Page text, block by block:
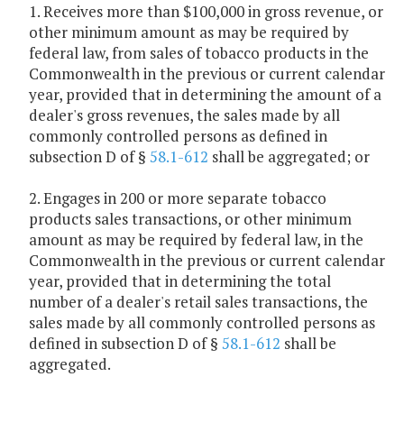
1. Receives more than $100,000 in gross revenue, or
other minimum amount as may be required by
federal law, from sales of tobacco products in the
Commonwealth in the previous or current calendar
year, provided that in determining the amount of a
dealer's gross revenues, the sales made by all
commonly controlled persons as defined in
subsection D of § 58.1-612 shall be aggregated; or
2. Engages in 200 or more separate tobacco
products sales transactions, or other minimum
amount as may be required by federal law, in the
Commonwealth in the previous or current calendar
year, provided that in determining the total
number of a dealer's retail sales transactions, the
sales made by all commonly controlled persons as
defined in subsection D of § 58.1-612 shall be
aggregated.